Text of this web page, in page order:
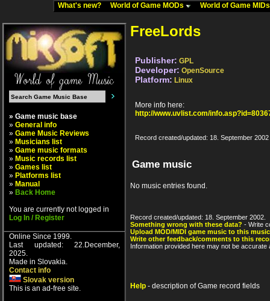
What's new? World of Game MODs World of Game
» Game music base
» General info
» Game Music Reviews
» Musicians list
» Game music formats
» Music records list
» Games list
» Platforms list
» Manual
» Back Home
You are currently not logged in
Log In / Register
Online Since 1999.
Last updated: 22.December,
2025.
Made in Slovakia.
Contact info
Slovak version
This is an ad-free site.
FreeLords
Publisher: GPL
Developer: OpenSource
Platform: Linux
More info here:
http://www.uvlist.com/
Record created/updated: 18. September 2002
Game music
No music entries found.
Record created/updated: 18. September 2002.
Something wrong with these data? - Write
Upload MOD/MIDI game music to this
Write other feedback/comments to this
Information provided here may not be
Help - description of Game record fields